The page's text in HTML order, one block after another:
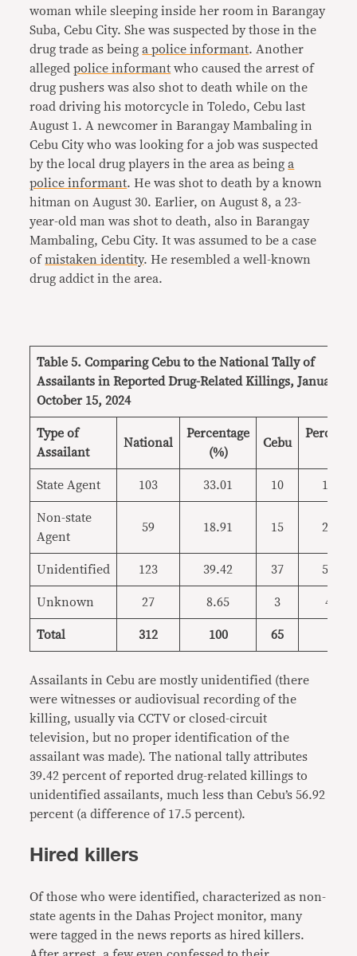
woman while sleeping inside her room in Barangay
Suba, Cebu City. She was suspected by those in the
drug trade as beinga police informant. Another
allegedpolice informant who caused the arrest of
drug pushers was also shot to death while on the
road driving his motorcycle in Toledo, Cebu last
August 1. A newcomer in Barangay Mambaling in
Cebu City who was looking for a job was suspected
by the local drug players in the area as beinga
police informant. He was shot to death by a known
hitman on August 30. Earlier, on August 8, a 23-
year-old man was shot to death, also in Barangay
Mambaling, Cebu City. It was assumed to be a case
ofmistaken identity. He resembled a well-known
drug addict in the area.
Table 5. Comparing Cebu to the National Tally of
Assailants in Reported Drug-Related Killings, January 1-
October 15, 2024
Type of
Assailant
National
Percentage
(%)
Cebu
State Agent 103 33.01 10 15.38
Non-state
Agent
59 18.91 15 23.08
Unidentified 123 39.42 37 56.92
Unknown 27 8.65 3 4.62
Total 312 100 65
Assailants in Cebu are mostly unidentified (there
were witnesses or audiovisual recording of the
killing, usually via CCTV or closed-circuit
television, but no proper identification of the
assailant was made). The national tally attributes
39.42 percent of reported drug-related killings to
unidentified assailants, much less than Cebu’s 56.92
percent (a difference of 17.5 percent).
Hired killers
Of those who were identified, characterized as non-
state agents in the Dahas Project monitor, many
were tagged in the news reports as hired killers.